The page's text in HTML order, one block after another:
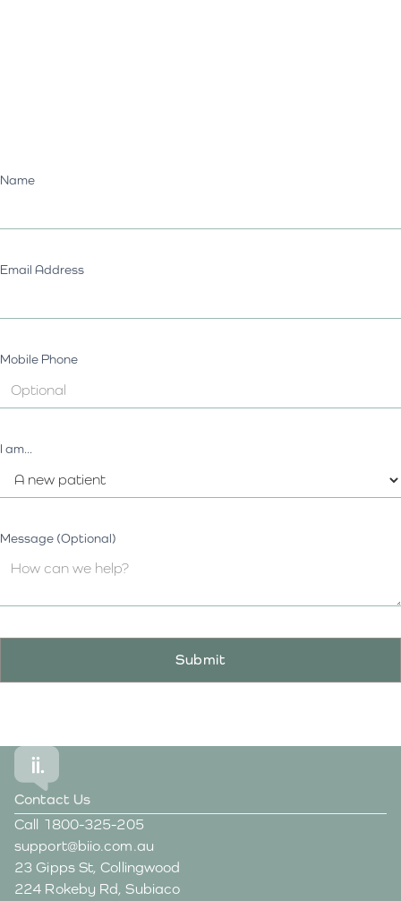
Name
Email Address
Mobile Phone
I am...
Message (Optional)
Contact Us
Call
1800-325-205
support@biio.com.au
23 Gipps St, Collingwood
224 Rokeby Rd, Subiaco